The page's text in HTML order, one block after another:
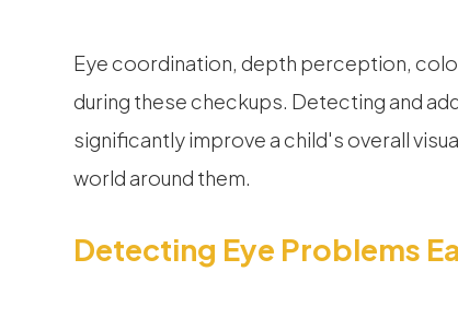
Eye coordination, depth perception,
during these checkups. Detecting and
significantly improve a child's overall
world around them.
Detecting Eye Problems